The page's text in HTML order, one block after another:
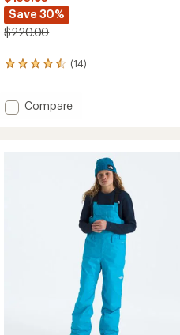
Save 30%
$220.00
(14)
14
an
average
Add
Compare